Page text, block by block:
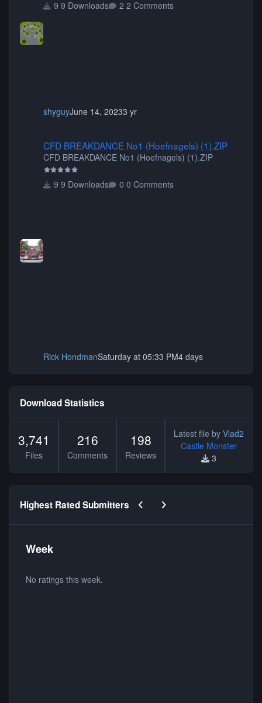
9 Downloads
2 Comments
shyguyJune 14, 20233 yr
CFD BREAKDANCE No1 (Hoefnagels) (1).ZIP
CFD BREAKDANCE No1 (Hoefnagels) (1).ZIP
9 Downloads 0 Comments
Rick HondmanSaturday at 05:33 PM4 days
Download Statistics
3,741
Files
216
Comments
198
Reviews
Latest file by Vlad2
Castle Monster
3
Highest Rated Submitters Previous carousel slide
Next carousel slide
Week
No ratings this week.